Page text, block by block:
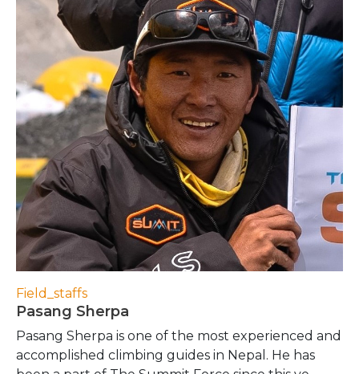
Field_staffs
Pasang Sherpa
Pasang Sherpa is one of the most experienced and
accomplished climbing guides in Nepal. He has